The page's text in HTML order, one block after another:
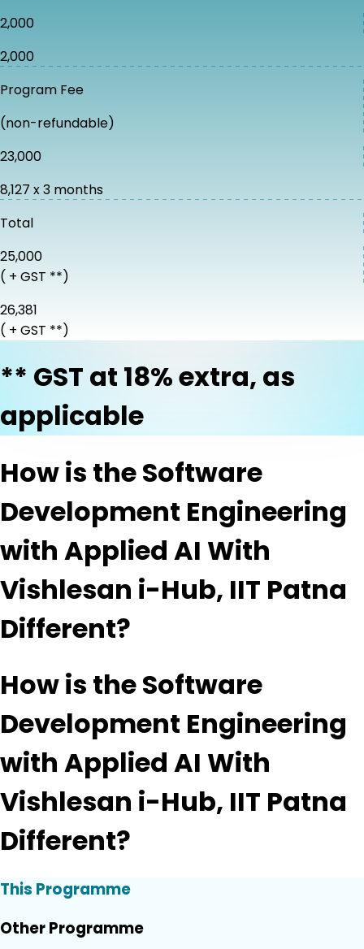
₹2,000
₹2,000
Program Fee
(non-refundable)
₹23,000
₹8,127 x 3 months
Total
₹25,000
( + GST **)
₹26,381
( + GST **)
** GST at 18% extra, as
applicable
How is the Software
Development Engineering
with Applied AI With
Vishlesan i-Hub, IIT Patna
Different?
How is the Software
Development Engineering
with Applied AI With
Vishlesan i-Hub, IIT Patna
Different?
This Programme
Other Programme